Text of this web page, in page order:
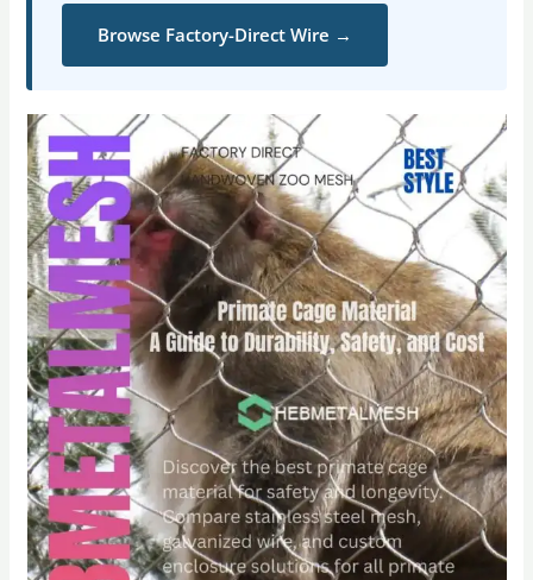
Browse Factory-Direct Wire →